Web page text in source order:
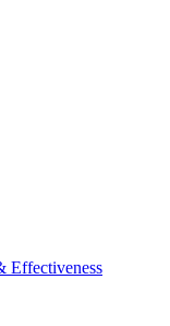
Effectiveness